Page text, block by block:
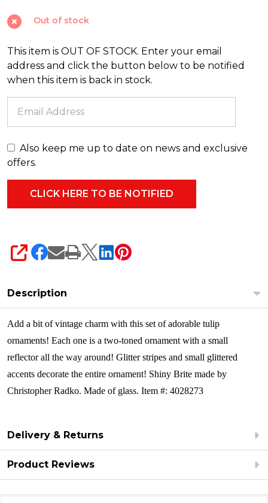
Festive
Fete
6
Count
3.25"
Decorated
Reflector
Tulips
Glass
Christmas
Ornament
Out of stock
This item is OUT OF STOCK. Enter your email
address and click the button below to be notified
when this item is back in stock.
Also keep me up to date on news and exclusive
offers.
SHARE
Description
Add a bit of vintage charm with this set of adorable tulip
ornaments! Each one is a two-toned ornament with a small
reflector all the way around! Glitter stripes and small glittered
accents decorate the entire ornament! Shiny Brite made by
Christopher Radko. Made of glass. Item #: 4028273
Delivery & Returns
Product Reviews